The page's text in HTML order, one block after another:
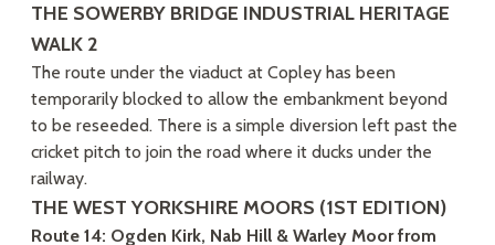
THE SOWERBY BRIDGE INDUSTRIAL HERITAGE
WALK 2
The route under the viaduct at Copley has been
temporarily blocked to allow the embankment beyond
to be reseeded. There is a simple diversion left past the
cricket pitch to join the road where it ducks under the
railway.
THE WEST YORKSHIRE MOORS (1ST EDITION)
Route 14: Ogden Kirk, Nab Hill & Warley Moor from